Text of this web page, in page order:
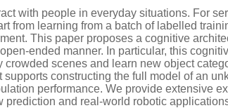
with people in everyday situations. For
from learning from a batch of labelled
This paper proposes a cognitive
ended manner. In particular, this
scenes and learn new object
constructing the full model of an
performance. We provide extensive
prediction and real-world robotic